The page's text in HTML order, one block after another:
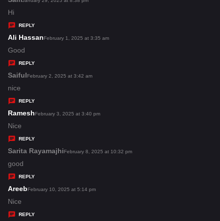
y
s
:
Hi
REPLY
Ali Hassans
s
February 1, 2025 at 3:35 am
Good
REPLY
Saifuls
y
s
February 2, 2025 at 3:42 am
nice
REPLY
Rameshs
s
February 3, 2025 at 3:40 pm
Nice
REPLY
Sarita Rayamajhis
s
February 8, 2025 at 10:32 pm
good
REPLY
Areebs
y
February 10, 2025 at 5:14 pm
Nice
REPLY